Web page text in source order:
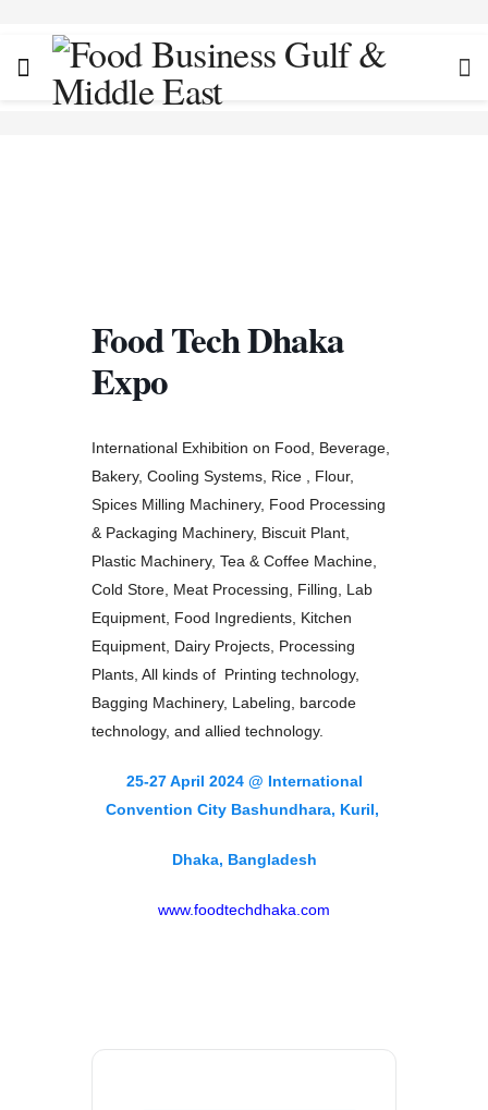
Food Tech Dhaka
Expo
International Exhibition on Food, Beverage,
Bakery, Cooling Systems, Rice , Flour,
Spices Milling Machinery, Food Processing
& Packaging Machinery, Biscuit Plant,
Plastic Machinery, Tea & Coffee Machine,
Cold Store, Meat Processing, Filling, Lab
Equipment, Food Ingredients, Kitchen
Equipment, Dairy Projects, Processing
Plants, All kinds of Printing technology,
Bagging Machinery, Labeling, barcode
technology, and allied technology.
25-27 April 2024 @ International
Convention City Bashundhara, Kuril,
Dhaka, Bangladesh
www.foodtechdhaka.com